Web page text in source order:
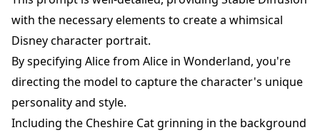
with the necessary elements to create a whimsical
Disney character portrait.
By specifying Alice from Alice in Wonderland, you're
directing the model to capture the character's unique
personality and style.
Including the Cheshire Cat grinning in the background